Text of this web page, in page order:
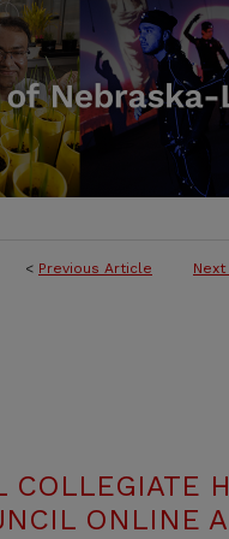
< Previous Article
COLLEGIATE
ONLINE